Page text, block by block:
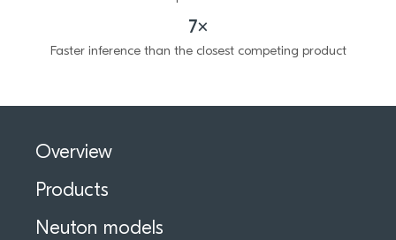
7×
Faster inference than the closest competing product
Overview
Products
Neuton models